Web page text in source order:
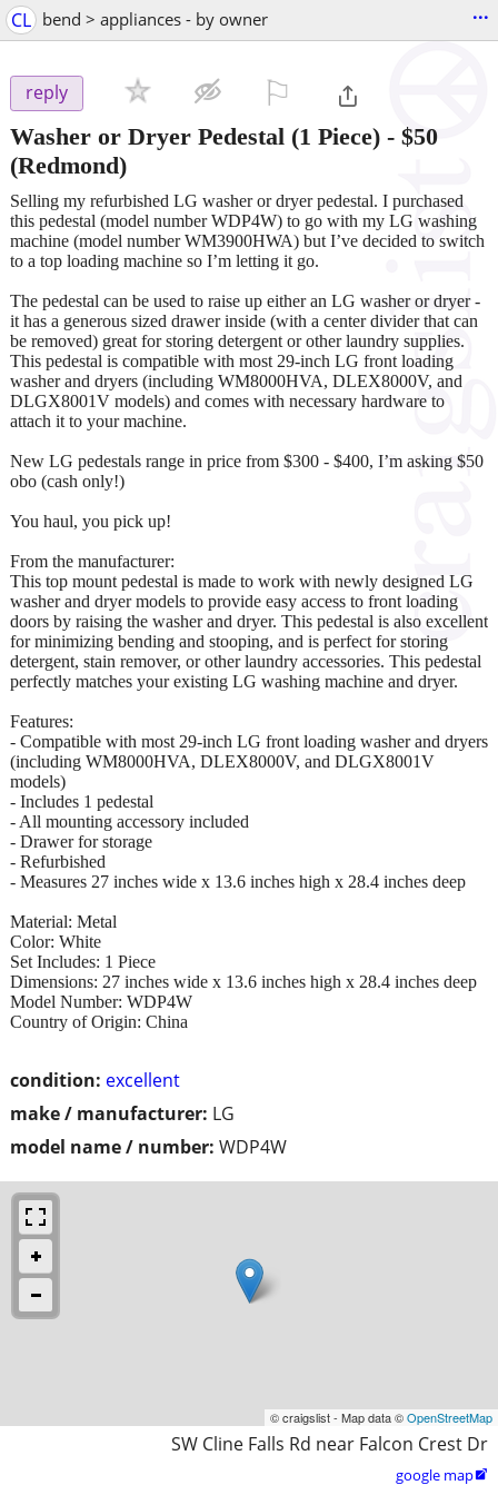
CL bend > appliances - by owner ...
reply
Washer or Dryer Pedestal (1 Piece) - $50
(Redmond)
condition: excellent
make / manufacturer: LG
model name / number: WDP4W
Selling my refurbished LG washer or dryer pedestal. I purchased
this pedestal (model number WDP4W) to go with my LG washing
machine (model number WM3900HWA) but I’ve decided to switch
to a top loading machine so I’m letting it go.
The pedestal can be used to raise up either an LG washer or dryer -
it has a generous sized drawer inside (with a center divider that can
be removed) great for storing detergent or other laundry supplies.
This pedestal is compatible with most 29-inch LG front loading
washer and dryers (including WM8000HVA, DLEX8000V, and
DLGX8001V models) and comes with necessary hardware to
attach it to your machine.
New LG pedestals range in price from $300 - $400, I’m asking $50
obo (cash only!)
You haul, you pick up!
From the manufacturer:
This top mount pedestal is made to work with newly designed LG
washer and dryer models to provide easy access to front loading
doors by raising the washer and dryer. This pedestal is also excellent
for minimizing bending and stooping, and is perfect for storing
detergent, stain remover, or other laundry accessories. This pedestal
perfectly matches your existing LG washing machine and dryer.
Features:
- Compatible with most 29-inch LG front loading washer and dryers
(including WM8000HVA, DLEX8000V, and DLGX8001V
models)
- Includes 1 pedestal
- All mounting accessory included
- Drawer for storage
- Refurbished
- Measures 27 inches wide x 13.6 inches high x 28.4 inches deep
Material: Metal
Color: White
Set Includes: 1 Piece
Dimensions: 27 inches wide x 13.6 inches high x 28.4 inches deep
Model Number: WDP4W
Country of Origin: China
© craigslist - Map data ©OpenStreetMap
SW Cline Falls Rd near Falcon Crest Dr
google map